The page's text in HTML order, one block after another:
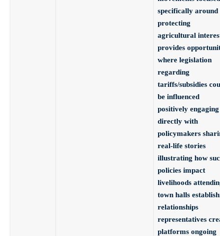
specifically around
protecting
agricultural
provides
where legislation
regarding
tariffs/subsidies
be influenced
positively engaging
directly with
policymakers
real-life stories
illustrating how
policies impact
livelihoods
town halls
relationships
representatives
platforms ongoing